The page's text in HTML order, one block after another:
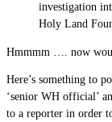
investigation
Holy Land
Hmmmm …. now
Here’s something to
‘senior WH official’
to a reporter in order